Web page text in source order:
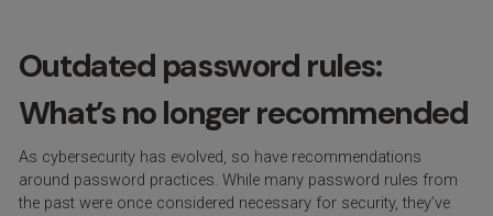
Outdated password rules:
What’s no longer recommended
As cybersecurity has evolved, so have recommendations
around password practices. While many password rules from
the past were once considered necessary for security, they’ve